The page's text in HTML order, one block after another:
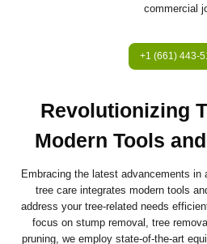
commercial
+1 (661) 443-
Revolutionizing
Modern Tools
Embracing the latest advancements in
tree care integrates modern tools
address your tree-related needs
focus on stump removal, tree
pruning, we employ state-of-the-art